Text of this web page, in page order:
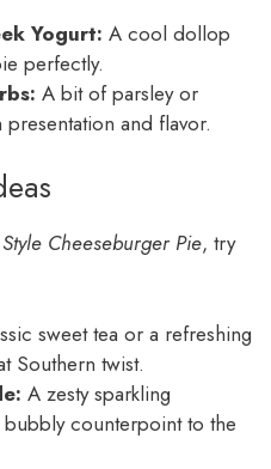
Yogurt: A cool dollop
perfectly.
A bit of parsley or
and flavor.
Cheeseburger Pie, try
sweet tea or a refreshing
Southern twist.
A zesty sparkling
counterpoint to the